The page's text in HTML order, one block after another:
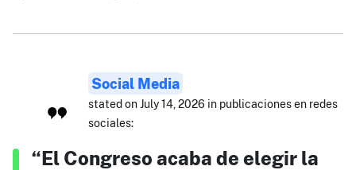
Social Media
stated on July 14, 2026 in publicaciones en redes
sociales:
“El Congreso acaba de elegir la